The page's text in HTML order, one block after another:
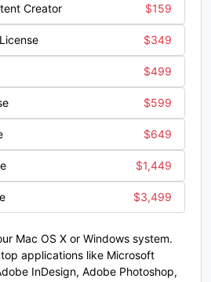
I J
#J
M
U+004D
N
#N
U+004E
Q
#Q
R
#R
Creator $159
$349
$499
$599
$649
$1,449
$3,499
Mac OS X or Windows system.
applications like Microsoft
InDesign, Adobe Photoshop,